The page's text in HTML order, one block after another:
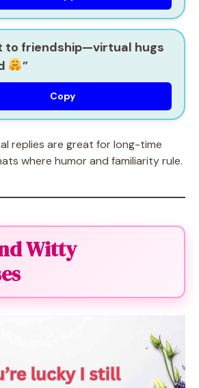
to friendship—virtual hugs
”
Copy
replies are great for long-time
where humor and familiarity rule.
Witty